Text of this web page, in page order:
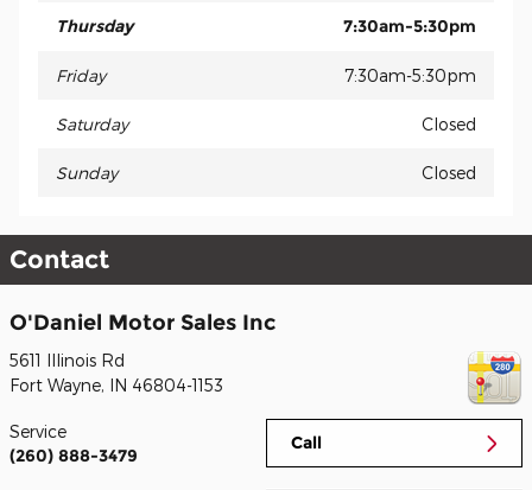
Thursday 7:30am-5:30pm
Friday 7:30am-5:30pm
Saturday Closed
Sunday Closed
Contact
O'Daniel Motor Sales Inc
5611 Illinois Rd
Fort Wayne, IN 46804-1153
Call
Service
(260) 888-3479